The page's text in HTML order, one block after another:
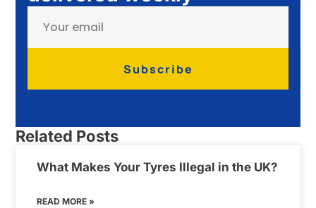
Subscribe
Related Posts
What Makes Your Tyres Illegal in the UK?
READ MORE »